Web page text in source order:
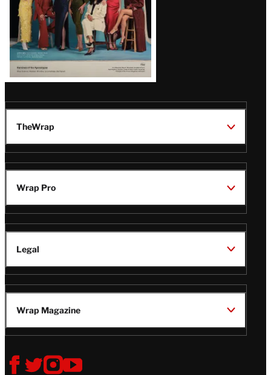
TheWrap
Wrap Pro
Legal
Wrap Magazine
Follow
V V V